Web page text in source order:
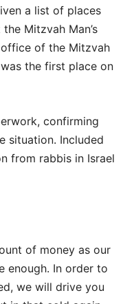
a list of places
Mitzvah Man’s
of the Mitzvah
the first place on
confirming
situation. Included
from rabbis in Israel
of money as our
enough. In order to
we will drive you